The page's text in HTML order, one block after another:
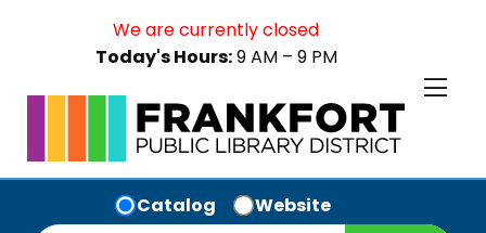
We are currently closed
Today's Hours:9 AM – 9 PM
Catalog Website